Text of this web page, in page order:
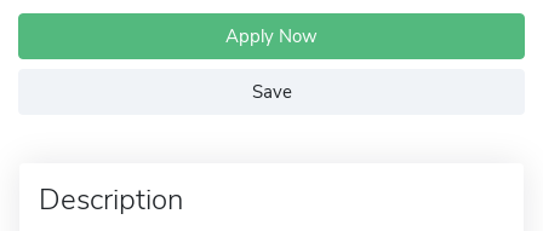
Apply Now
Save
Description